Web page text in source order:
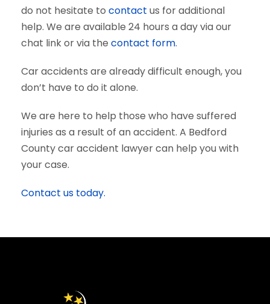
do not hesitate to contact us for additional
help. We are available 24 hours a day via our
chat link or via the contact form.
Car accidents are already difficult enough, you
don’t have to do it alone.
We are here to help those who have suffered
injuries as a result of an accident. A Bedford
County car accident lawyer can help you with
your case.
Contact us today.